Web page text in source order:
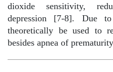
dioxide sensitivity,
depression [7-8]. Due
theoretically be used to
besides apnea of